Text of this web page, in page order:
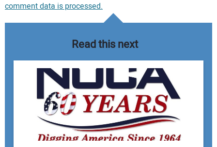
comment data is processed.
Read this next